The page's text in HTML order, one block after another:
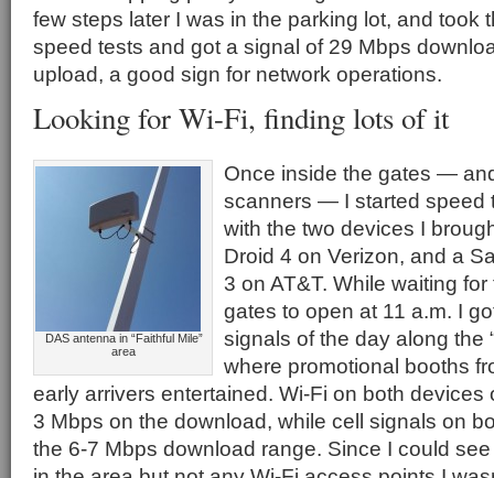
few steps later I was in the parking lot, and took
speed tests and got a signal of 29 Mbps
upload, a good sign for network operations.
Looking for Wi-Fi, finding lots of it
DAS antenna in “Faithful Mile”
area
Once inside the gates —
scanners — I started speed
with the two devices I
Droid 4 on Verizon, and a
3 on AT&T. While waiting
gates to open at 11 a.m. I
signals of the day along the
where promotional booths
early arrivers entertained. Wi-Fi on both devices
3 Mbps on the download, while cell signals on
the 6-7 Mbps download range. Since I could